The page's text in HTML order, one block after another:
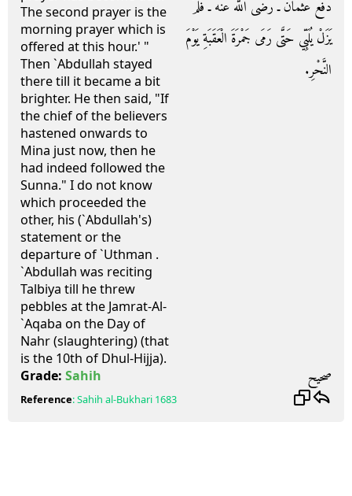
The second prayer is the
morning prayer which is
offered at this hour.' "
Then `Abdullah stayed
there till it became a bit
brighter. He then said, "If
the chief of the believers
hastened onwards to
Mina just now, then he
had indeed followed the
Sunna." I do not know
which proceeded the
other, his (`Abdullah's)
statement or the
departure of `Uthman .
`Abdullah was reciting
Talbiya till he threw
pebbles at the Jamrat-Al-
`Aqaba on the Day of
Nahr (slaughtering) (that
is the 10th of Dhul-Hijja).
دَفْعُ عُثْمَانَ ـ رضى الله عنه ـ فَلَمْ
يَزَلْ يُلَبِّي حَتَّى رَمَى جَمْرَةَ الْعَقَبَةِ يَوْمَ
النَّحْرِ‏.‏
Grade: Sahih صحيح
Reference:Sahih al-Bukhari 1683